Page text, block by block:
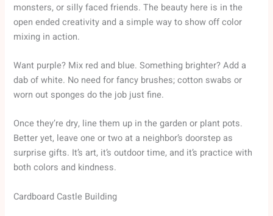
monsters, or silly faced friends. The beauty here is in the
open ended creativity and a simple way to show off color
mixing in action.
Want purple? Mix red and blue. Something brighter? Add a
dab of white. No need for fancy brushes; cotton swabs or
worn out sponges do the job just fine.
Once they’re dry, line them up in the garden or plant pots.
Better yet, leave one or two at a neighbor’s doorstep as
surprise gifts. It’s art, it’s outdoor time, and it’s practice with
both colors and kindness.
Cardboard Castle Building